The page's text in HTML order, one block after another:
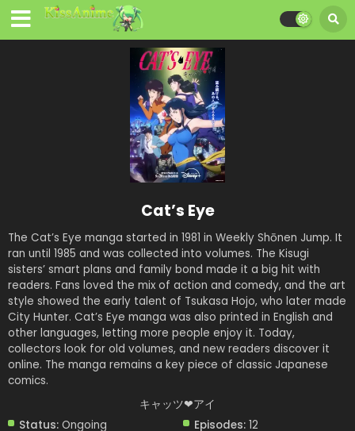
Cat’s Eye
The Cat’s Eye manga started in 1981 in Weekly Shōnen Jump. It
ran until 1985 and was collected into volumes. The Kisugi
sisters’ smart plans and family bond made it a big hit with
readers. Fans loved the mix of action and comedy, and the art
style showed the early talent of Tsukasa Hojo, who later made
City Hunter. Cat’s Eye manga was also printed in English and
other languages, letting more people enjoy it. Today,
collectors look for old volumes, and new readers discover it
online. The manga remains a key piece of classic Japanese
comics.
キャッツ❤︎アイ
Status: Ongoing
Episodes: 12